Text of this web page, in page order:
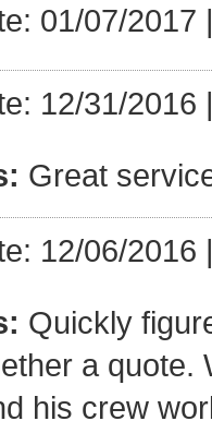
01/07/2017
12/31/2016
Great
12/06/2016
Quickly
a quote.
his crew